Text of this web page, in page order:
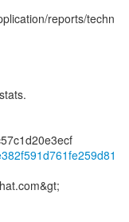
reports/techn